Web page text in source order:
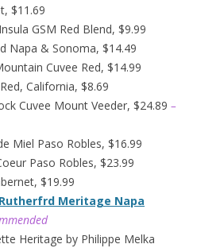
$11.69
GSM Red Blend, $9.99
Napa & Sonoma, $14.49
Cuvee Red, $14.99
California, $8.69
Cuvee Mount Veeder, $24.89 –
Miel Paso Robles, $16.99
Paso Robles, $23.99
$19.99
Meritage Napa
Heritage by Philippe Melka